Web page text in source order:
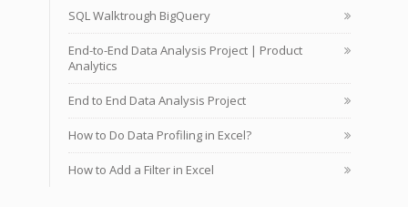
SQL Walktrough BigQuery
End-to-End Data Analysis Project | Product
Analytics
End to End Data Analysis Project
How to Do Data Profiling in Excel?
How to Add a Filter in Excel